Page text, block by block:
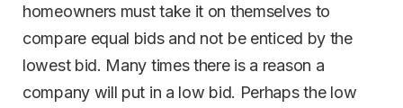
homeowners must take it on themselves to
compare equal bids and not be enticed by the
lowest bid. Many times there is a reason a
company will put in a low bid. Perhaps the low